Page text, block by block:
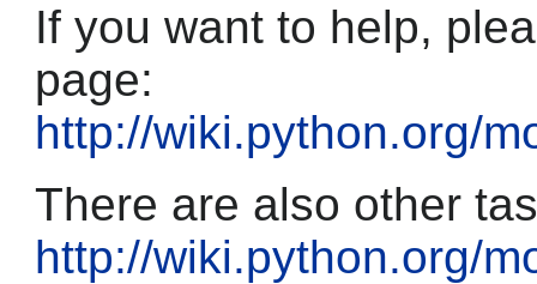
If you want to help,
page:
http://wiki.python.org/
There are also other
http://wiki.python.org/